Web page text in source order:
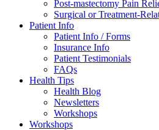
Post-mastectomy Pain
Surgical or Treatment-
Patient Info
Patient Info / Forms
Insurance Info
Patient Testimonials
FAQs
Health Tips
Health Blog
Newsletters
Workshops
Workshops